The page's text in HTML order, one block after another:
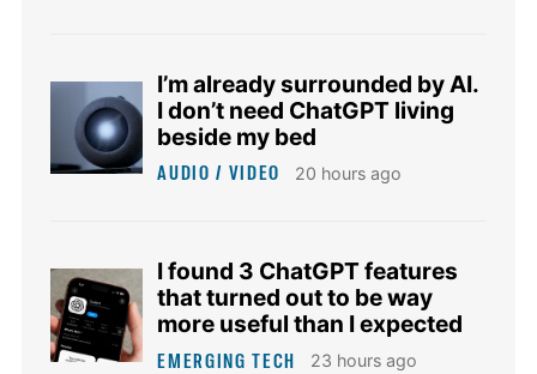
I’m already surrounded by AI.
I don’t need ChatGPT living
beside my bed
AUDIO / VIDEO 20 hours ago
I found 3 ChatGPT features
that turned out to be way
more useful than I expected
EMERGING TECH 23 hours ago